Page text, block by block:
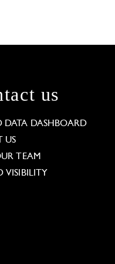
us
DATA DASHBOARD
US
TEAM
VISIBILITY